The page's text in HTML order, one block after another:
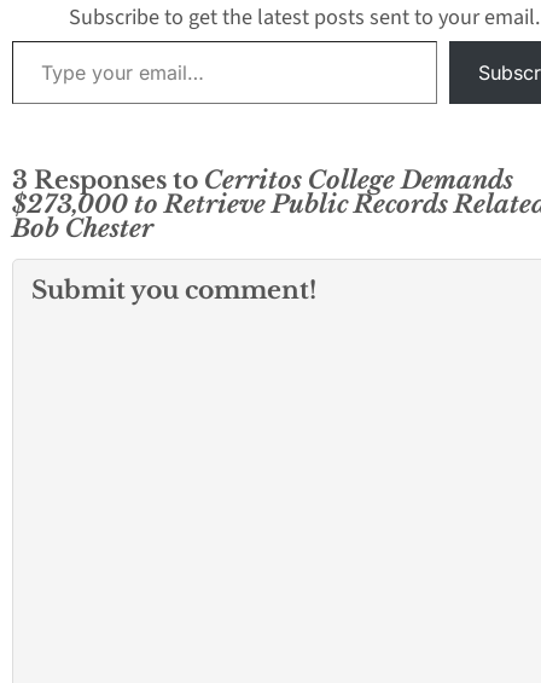
Subscribe to get the latest posts sent to your email.
Type your email…
3 Responses to Cerritos College Demands
$273,000 to Retrieve Public Records
Bob Chester
Submit you comment!